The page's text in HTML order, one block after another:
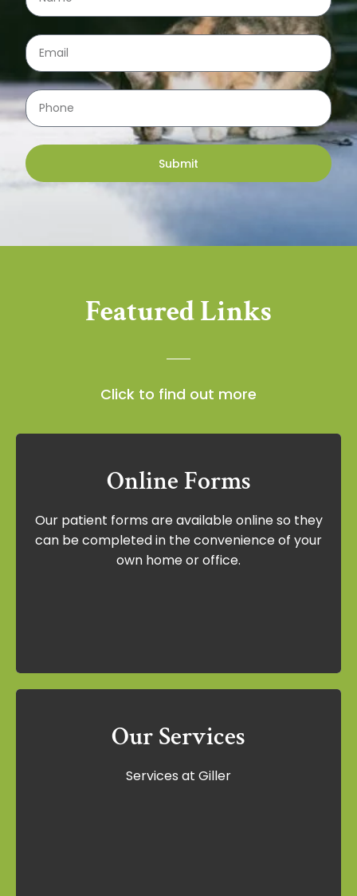
Submit
Featured Links
Click to find out more
Online Forms
Our patient forms are available online so they
can be completed in the convenience of your
own home or office.
Online Forms
Our patient forms are available online so
they can be completed in the
convenience of your own home or office.
Our Services
Services at Giller
Our Services
Services at Giller